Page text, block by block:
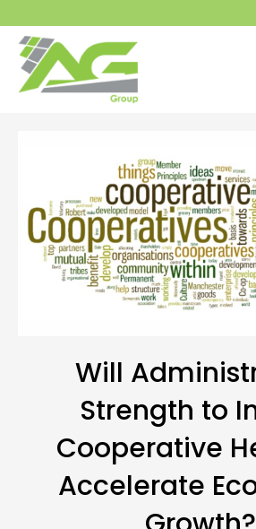
content
Will
Strength to
Cooperative
Accelerate